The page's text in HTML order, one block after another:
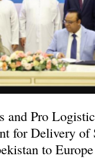
Pro
for Delivery of
to Europe